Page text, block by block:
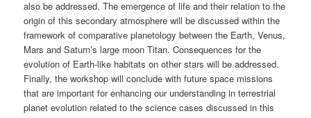
also be addressed. The emergence of life and their relation to the
origin of this secondary atmosphere will be discussed within the
framework of comparative planetology between the Earth, Venus,
Mars and Saturn’s large moon Titan. Consequences for the
evolution of Earth-like habitats on other stars will be addressed.
Finally, the workshop will conclude with future space missions
that are important for enhancing our understanding in terrestrial
planet evolution related to the science cases discussed in this